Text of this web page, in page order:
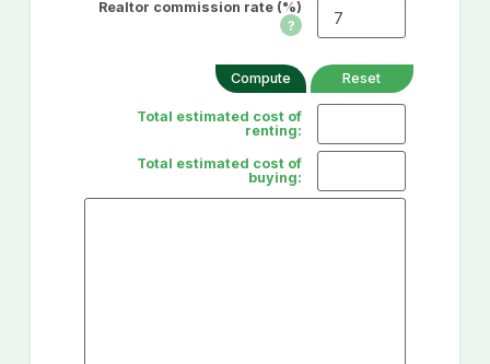
Realtor commission rate (%)
Total estimated cost of
renting:
Total estimated cost of
buying: